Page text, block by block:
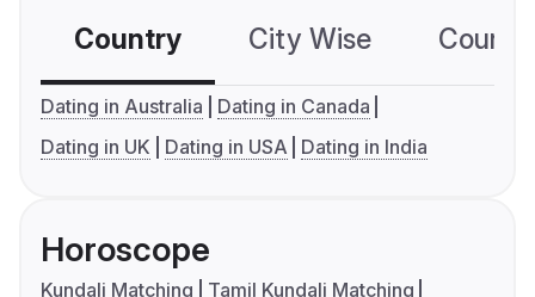
Country City Wise
Dating in Australia
Dating in Canada
Dating in UK
Dating in USA Dating in India
Horoscope
Kundali Matching
Tamil Kundali Matching